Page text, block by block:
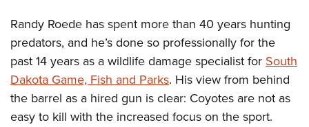
NRA Gun Safety Rules
Collegiate Shooting Programs
National Youth Shooting Sports Cooperative Program
Request for Eagle Scout Certificate
Randy Roede has spent more than 40 years hunting
predators, and he’s done so professionally for the
past 14 years as a wildlife damage specialist forSouth
Dakota Game, Fish and Parks. His view from behind
the barrel as a hired gun is clear: Coyotes are not as
easy to kill with the increased focus on the sport.